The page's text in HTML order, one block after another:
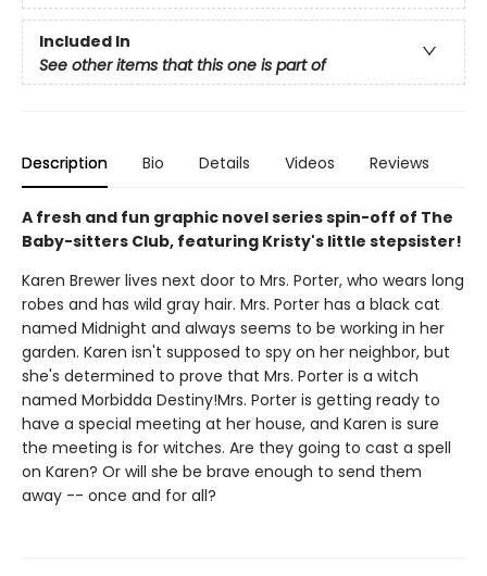
Included In
See other items that this one is part of
Description Bio Details Videos Reviews
A fresh and fun graphic novel series spin-off of The
Baby-sitters Club, featuring Kristy's little stepsister!
Karen Brewer lives next door to Mrs. Porter, who wears long
robes and has wild gray hair. Mrs. Porter has a black cat
named Midnight and always seems to be working in her
garden. Karen isn't supposed to spy on her neighbor, but
she's determined to prove that Mrs. Porter is a witch
named Morbidda Destiny!Mrs. Porter is getting ready to
have a special meeting at her house, and Karen is sure
the meeting is for witches. Are they going to cast a spell
on Karen? Or will she be brave enough to send them
away -- once and for all?